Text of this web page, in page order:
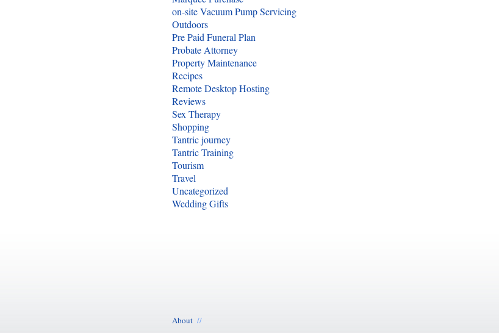
on-site Vacuum Pump Servicing
Outdoors
Pre Paid Funeral Plan
Probate Attorney
Property Maintenance
Recipes
Remote Desktop Hosting
Reviews
Sex Therapy
Shopping
Tantric journey
Tantric Training
Tourism
Travel
Uncategorized
Wedding Gifts
About //